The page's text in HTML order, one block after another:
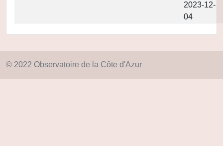
2023-12-
04
© 2022 Observatoire de la Côte d'Azur